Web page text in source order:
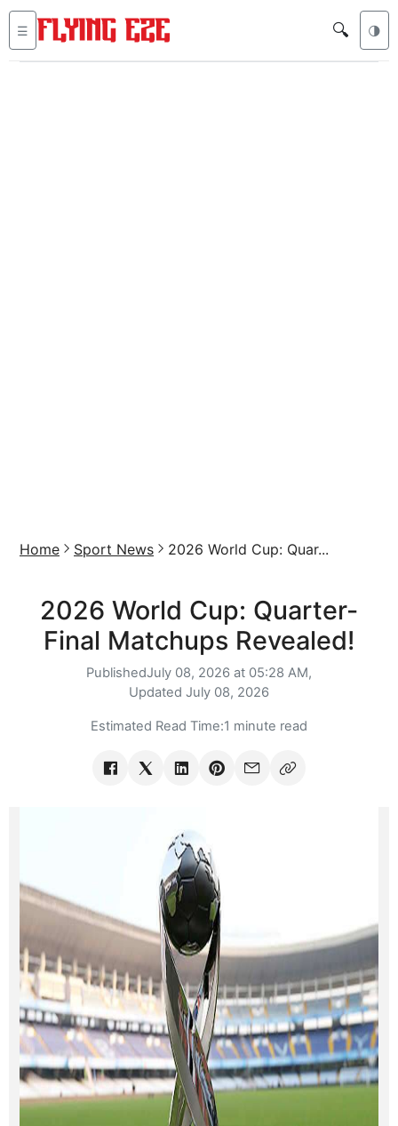
☰ 🔍 🌗
Home Sport News 2026 World Cup: Quar...
2026 World Cup: Quarter-
Final Matchups Revealed!
PublishedJuly 08, 2026 at 05:28 AM,
Updated July 08, 2026
Estimated Read Time:1 minute read